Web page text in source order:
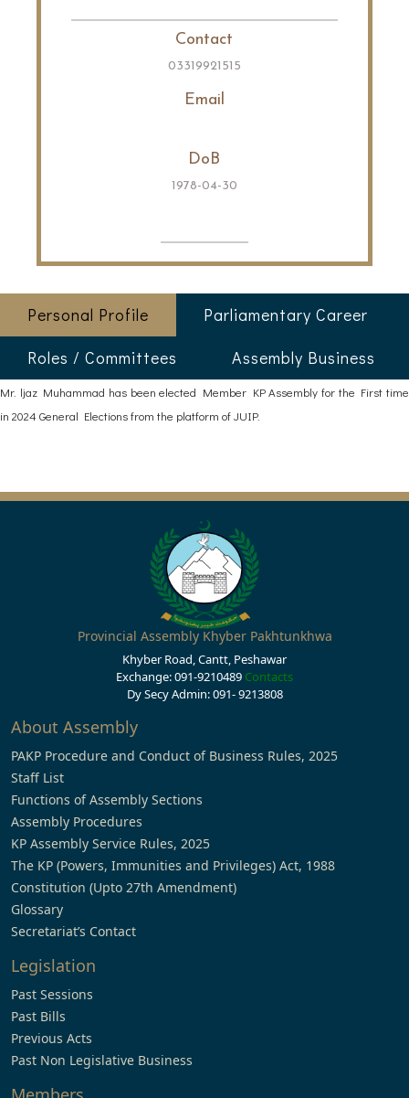
Contact
03319921515
Email
DoB
1978-04-30
Personal Profile
Parliamentary Career
Roles / Committees
Assembly Business
Mr. ljaz Muhammad has been elected Member KP Assembly for the First time
in 2024 General Elections from the platform of JUIP.
Provincial Assembly Khyber Pakhtunkhwa
Khyber Road, Cantt, Peshawar
Exchange: 091-9210489 Contacts
Dy Secy Admin: 091- 9213808
About Assembly
PAKP Procedure and Conduct of Business Rules, 2025
Staff List
Functions of Assembly Sections
Assembly Procedures
KP Assembly Service Rules, 2025
The KP (Powers, Immunities and Privileges) Act, 1988
Constitution (Upto 27th Amendment)
Glossary
Secretariat’s Contact
Legislation
Past Sessions
Past Bills
Previous Acts
Past Non Legislative Business